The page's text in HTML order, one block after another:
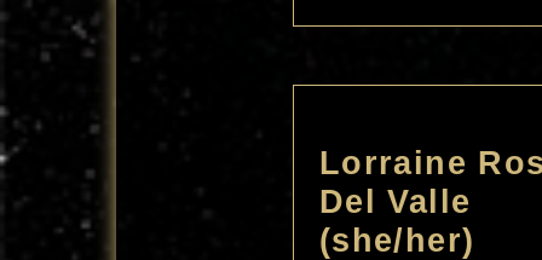
Lorraine
Del Valle
(she/her)